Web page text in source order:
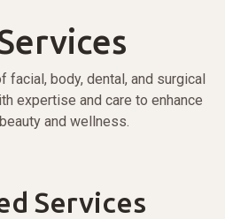
facial, body, dental, and surgical
expertise and care to enhance
and wellness.
Services